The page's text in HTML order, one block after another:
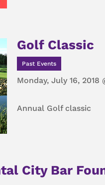
Golf Classic
Past Events
Monday, July 16, 2018
Annual Golf classic
City Bar